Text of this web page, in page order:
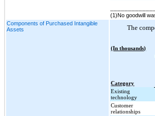
(1)No goodwill
Components of Purchased Intangible
Assets
The
(In thousands)
Category
Existing
technology
Customer
relationships